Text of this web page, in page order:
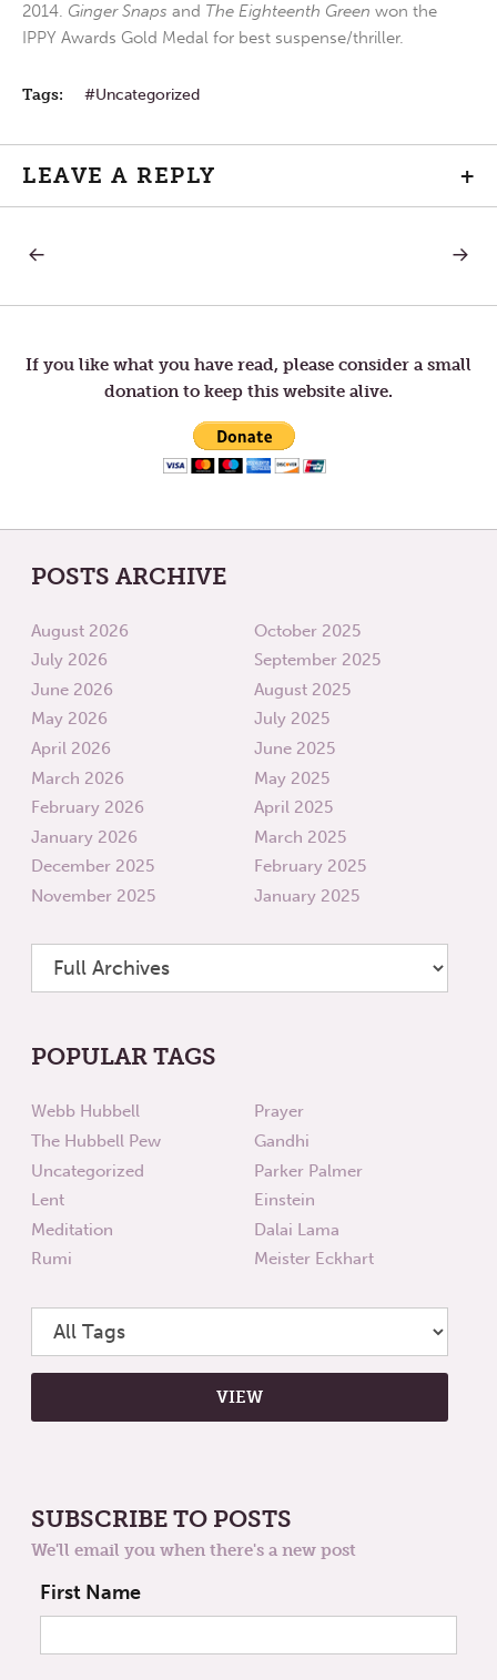
2014. Ginger Snaps and The Eighteenth Green won the
IPPY Awards Gold Medal for best suspense/thriller.
Tags: Uncategorized
LEAVE A REPLY +
Post
navigation
TO
SABBATICAL
OVER.
NEXT
If you like what you have read, please consider a small
donation to keep this website alive.
POSTS ARCHIVE
August 2026
July 2026
June 2026
May 2026
April 2026
March 2026
February 2026
January 2026
December 2025
November 2025
October 2025
September 2025
August 2025
July 2025
June 2025
May 2025
April 2025
March 2025
February 2025
January 2025
POPULAR TAGS
Webb Hubbell
The Hubbell Pew
Uncategorized
Lent
Meditation
Rumi
Prayer
Gandhi
Parker Palmer
Einstein
Dalai Lama
Meister Eckhart
SUBSCRIBE TO POSTS
We'll email you when there's a new post
First Name